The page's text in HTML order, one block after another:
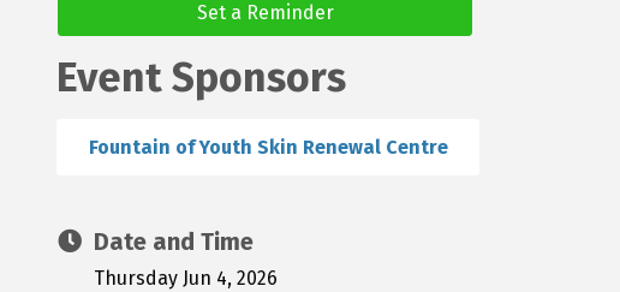
Set a Reminder
Event Sponsors
Fountain of Youth Skin Renewal Centre
Date and Time
Thursday Jun 4, 2026